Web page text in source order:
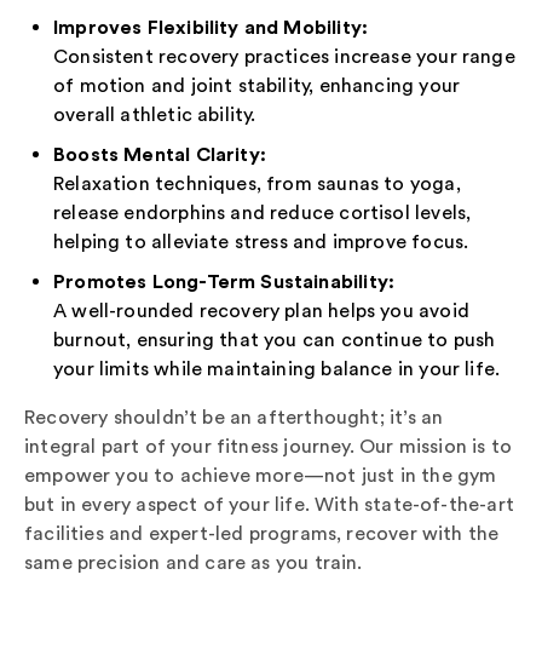
Improves Flexibility and Mobility:
Consistent recovery practices increase your range
of motion and joint stability, enhancing your
overall athletic ability.
Boosts Mental Clarity:
Relaxation techniques, from saunas to yoga,
release endorphins and reduce cortisol levels,
helping to alleviate stress and improve focus.
Promotes Long-Term Sustainability:
A well-rounded recovery plan helps you avoid
burnout, ensuring that you can continue to push
your limits while maintaining balance in your life.
Recovery shouldn’t be an afterthought; it’s an
integral part of your fitness journey. Our mission is to
empower you to achieve more—not just in the gym
but in every aspect of your life. With state-of-the-art
facilities and expert-led programs, recover with the
same precision and care as you train.